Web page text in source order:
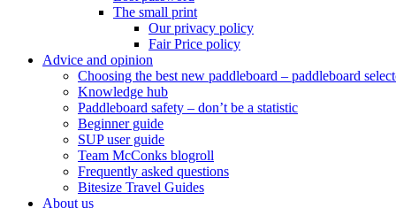
The small print
Our privacy policy
Fair Price policy
Advice and opinion
Choosing the best new paddleboard – paddleboard
Knowledge hub
Paddleboard safety – don’t be a statistic
Beginner guide
SUP user guide
Team McConks blogroll
Frequently asked questions
Bitesize Travel Guides
About us